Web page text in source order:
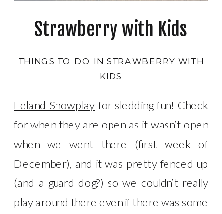
Strawberry with Kids
THINGS TO DO IN STRAWBERRY WITH
KIDS
Leland Snowplay for sledding fun! Check
for when they are open as it wasn’t open
when we went there (first week of
December), and it was pretty fenced up
(and a guard dog?) so we couldn’t really
play around there even if there was some